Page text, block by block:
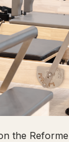
the